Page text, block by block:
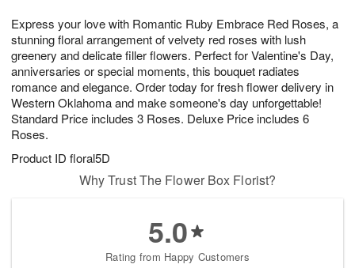
Express your love with Romantic Ruby Embrace Red Roses, a
stunning floral arrangement of velvety red roses with lush
greenery and delicate filler flowers. Perfect for Valentine's Day,
anniversaries or special moments, this bouquet radiates
romance and elegance. Order today for fresh flower delivery in
Western Oklahoma and make someone's day unforgettable!
Standard Price includes 3 Roses. Deluxe Price includes 6
Roses.
Product ID floral5D
Why Trust The Flower Box Florist?
5.0
Rating from Happy Customers